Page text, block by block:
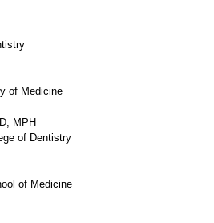
of Medicine
MPH
of Dentistry
of Medicine